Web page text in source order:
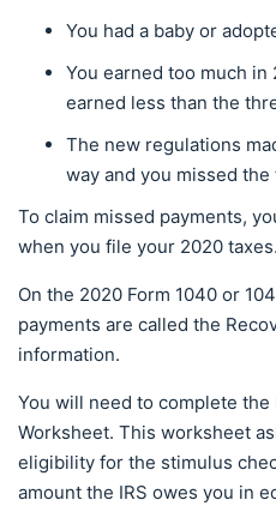
You had a baby or
You earned too much in
earned less than the
The new regulations
way and you missed
To claim missed payments,
when you file your 2020 taxes.
On the 2020 Form 1040 or
payments are called the
information.
You will need to complete
Worksheet. This worksheet
eligibility for the stimulus
amount the IRS owes you in